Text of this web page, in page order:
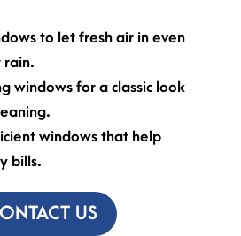
to let fresh air in even
rain.
windows for a classic look
windows that help
bills.
US